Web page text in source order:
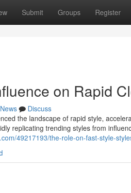
Submit Groups Register
on Rapid
News
Discuss
the landscape of rapid style,
replicating trending styles from
49217193/the-role-on-fast-style-